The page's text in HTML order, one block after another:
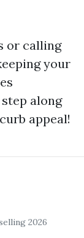
or calling
your
along
appeal!
2026